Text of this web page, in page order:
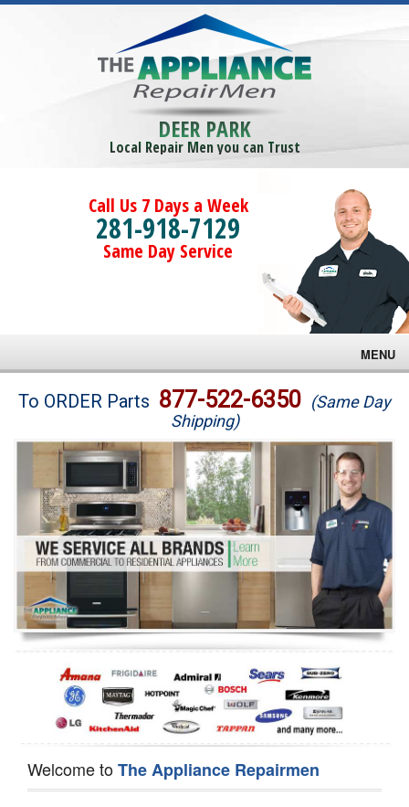
DEER PARK
Local Repair Men you can Trust
Call Us 7 Days a Week
281-918-7129
Same Day Service
MENU
Brands
Washer Repair
Dryer Repair
Refrigerator Repair
Oven Repair
Dishwasher Repair
To ORDER Parts 877-522-6350 (Same Day
Shipping)
Welcome toThe Appliance Repairmen